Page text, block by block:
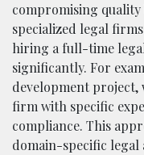
compromising
specialized legal
hiring a full-time legal
significantly. For
development project,
firm with specific
compliance. This
domain-specific legal